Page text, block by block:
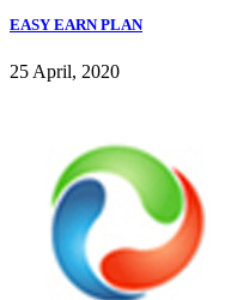
EASY EARN PLAN
25 April, 2020